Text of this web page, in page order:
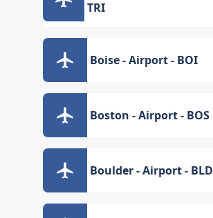
TRI
Boise - Airport - BOI
Boston - Airport - BOS
Boulder - Airport - BLD